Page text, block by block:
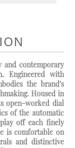
and contemporary
Engineered with
the brand’s
Housed in
open-worked dial
of the automatic
off each finely
is comfortable on
and distinctive